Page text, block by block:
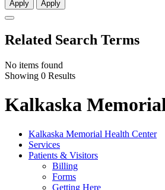
Apply Apply
Related Search Terms
No items found
Showing 0 Results
Kalkaska
Kalkaska Memorial Health Center
Services
Patients & Visitors
Billing
Forms
Getting Here